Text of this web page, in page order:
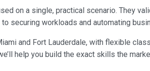
on a single, practical scenario. They
securing workloads and automating
and Fort Lauderdale, with flexible
help you build the exact skills the